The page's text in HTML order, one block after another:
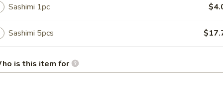
Squid Tentacles
Shell (3 pcs)
Sashimi 1pc
Sashimi 5pcs
is this item for